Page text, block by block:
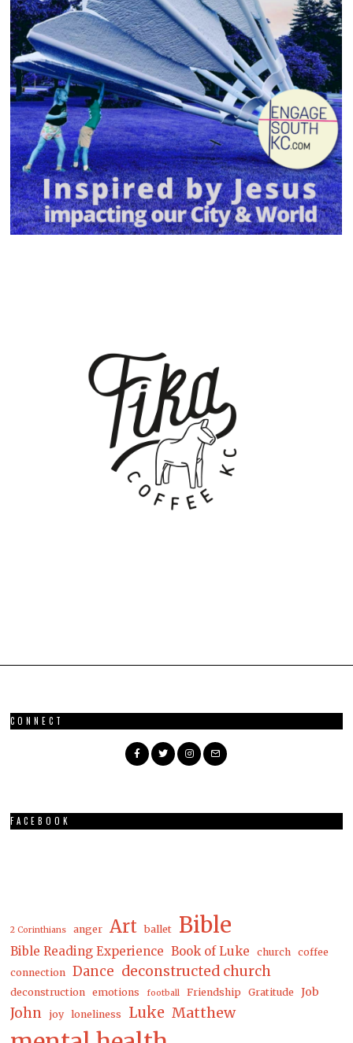
CONNECT
FACEBOOK
2 Corinthians anger Art ballet Bible
Bible Reading Experience Book of Luke church
coffee
connection
Dance deconstructed church
deconstruction emotions football Friendship Gratitude Job
John joy loneliness Luke Matthew